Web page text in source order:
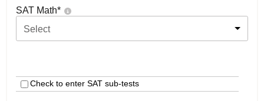
SAT Math*
Select
Check to enter SAT sub-tests